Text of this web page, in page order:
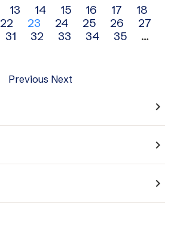
13 14 15 16 17
18
22 23 24 25 26
27
31 32 33 34 35
…
Previous Next
navigate_next
navigate_next
navigate_next